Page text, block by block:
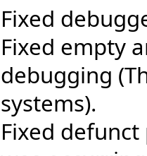
Fixed
Fixed empty
debugging
systems).
Fixed